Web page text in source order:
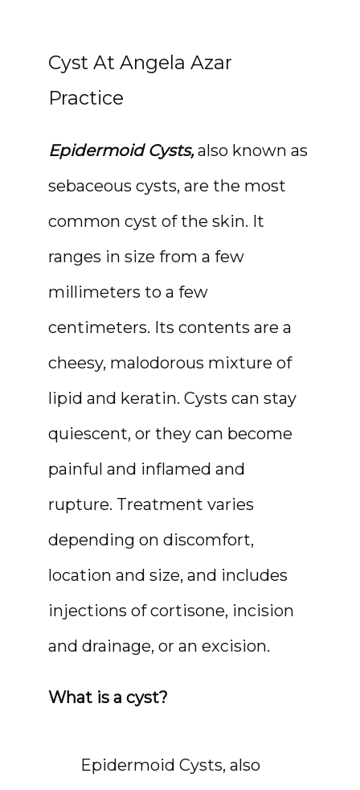
MEDSPA & SKIN CARE
SHOP
Cyst At Angela Azar
Practice
Epidermoid Cysts, also known as
sebaceous cysts, are the most
common cyst of the skin. It
ranges in size from a few
millimeters to a few
centimeters. Its contents are a
cheesy, malodorous mixture of
lipid and keratin. Cysts can stay
quiescent, or they can become
painful and inflamed and
rupture. Treatment varies
depending on discomfort,
location and size, and includes
injections of cortisone, incision
and drainage, or an excision.
What is a cyst?
Epidermoid Cysts, also